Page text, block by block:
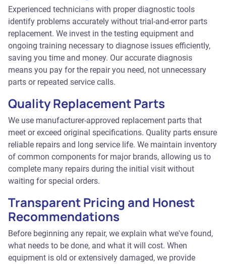
Experienced technicians with proper diagnostic tools
identify problems accurately without trial-and-error parts
replacement. We invest in the testing equipment and
ongoing training necessary to diagnose issues efficiently,
saving you time and money. Our accurate diagnosis
means you pay for the repair you need, not unnecessary
parts or repeated service calls.
Quality Replacement Parts
We use manufacturer-approved replacement parts that
meet or exceed original specifications. Quality parts ensure
reliable repairs and long service life. We maintain inventory
of common components for major brands, allowing us to
complete many repairs during the initial visit without
waiting for special orders.
Transparent Pricing and Honest
Recommendations
Before beginning any repair, we explain what we've found,
what needs to be done, and what it will cost. When
equipment is old or extensively damaged, we provide